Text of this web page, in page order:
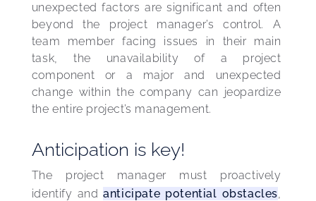
unexpected factors are significant and often
beyond the project manager’s control. A
team member facing issues in their main
task, the unavailability of a project
component or a major and unexpected
change within the company can jeopardize
the entire project’s management.
Anticipation is key!
The project manager must proactively
identify and anticipate potential obstacles,